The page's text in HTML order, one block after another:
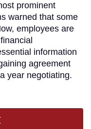
prominent
warned that some
employees are
information
agreement
year negotiating.